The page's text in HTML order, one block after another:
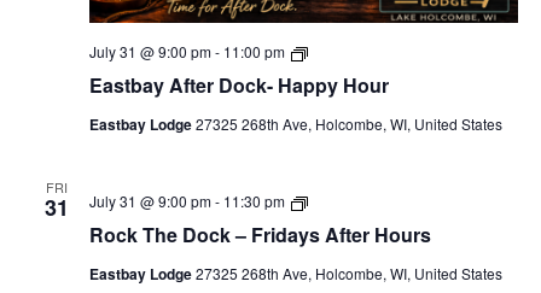
Eastbay After Dock- Happy Hour
July 31 @ 9:00 pm- 11:00 pm
E
s
b
f
e
D
Eastbay Lodge27325 268th Ave, Holcombe, WI, United States
FRI
31
Rock The Dock – Fridays After Hours
July 31 @ 9:00 pm- 11:30 pm
R
c
T
Eastbay Lodge27325 268th Ave, Holcombe, WI, United States